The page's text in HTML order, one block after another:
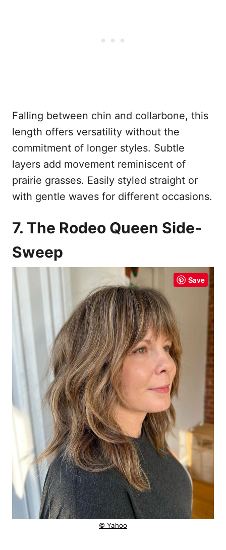
Falling between chin and collarbone, this
length offers versatility without the
commitment of longer styles. Subtle
layers add movement reminiscent of
prairie grasses. Easily styled straight or
with gentle waves for different occasions.
7. The Rodeo Queen Side-
Sweep
Save
© Yahoo